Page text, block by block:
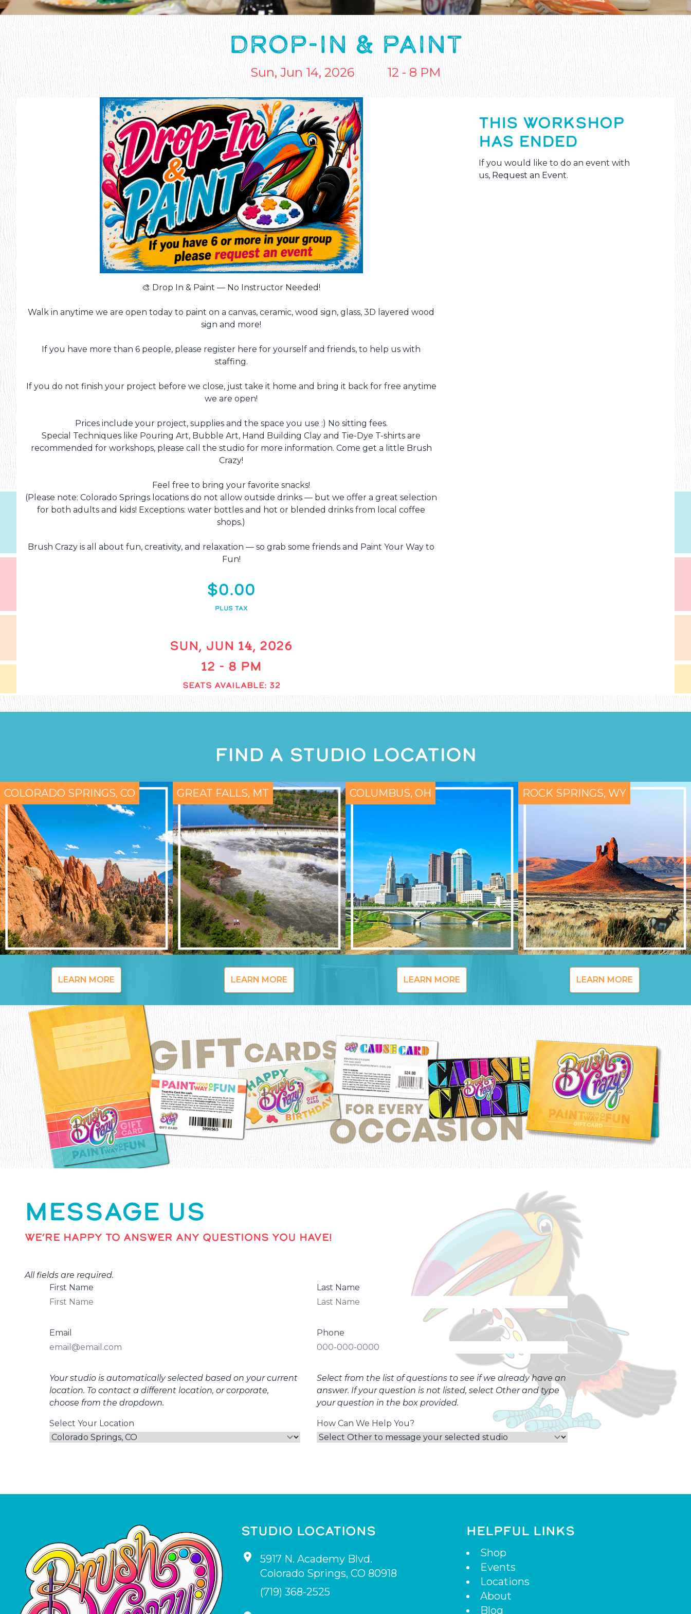
DROP-IN & PAINT
Sun, Jun 14, 2026 12 - 8 PM
🎨 Drop In & Paint — No Instructor Needed!
Walk in anytime we are open today to paint on a canvas, ceramic, wood sign, glass, 3D layered wood
sign and more!
If you have more than 6 people, please register here for yourself and friends, to help us with
staffing.
If you do not finish your project before we close, just take it home and bring it back for free anytime
we are open!
Prices include your project, supplies and the space you use :) No sitting fees.
Special Techniques like Pouring Art, Bubble Art, Hand Building Clay and Tie-Dye T-shirts are
recommended for workshops, please call the studio for more information. Come get a little Brush
Crazy!
Feel free to bring your favorite snacks!
(Please note: Colorado Springs locations do not allow outside drinks — but we offer a great selection
for both adults and kids! Exceptions: water bottles and hot or blended drinks from local coffee
shops.)
Brush Crazy is all about fun, creativity, and relaxation — so grab some friends and Paint Your Way to
Fun!
$0.00
PLUS TAX
SUN, JUN 14, 2026
12 - 8 PM
SEATS AVAILABLE: 32
THIS WORKSHOP
HAS ENDED
If you would like to do an event with
us, Request an Event.
FIND A STUDIO LOCATION
COLORADO SPRINGS, CO
LEARN MORE
GREAT FALLS, MT
LEARN MORE
COLUMBUS, OH
LEARN MORE
ROCK SPRINGS, WY
LEARN MORE
MESSAGE US
WE’RE HAPPY TO ANSWER ANY QUESTIONS YOU HAVE!
All fields are required.
First Name
Last Name
Email Phone
Your studio is automatically selected based on your current
location. To contact a different location, or corporate,
choose from the dropdown.
Select Your Location
Select from the list of questions to see if we already have an
answer. If your question is not listed, select Other and type
your question in the box provided.
How Can We Help You?
STUDIO LOCATIONS
5917 N. Academy Blvd.
Colorado Springs,CO 80918
(719) 368-2525
HELPFUL LINKS
Shop
Events
Locations
About
Blog